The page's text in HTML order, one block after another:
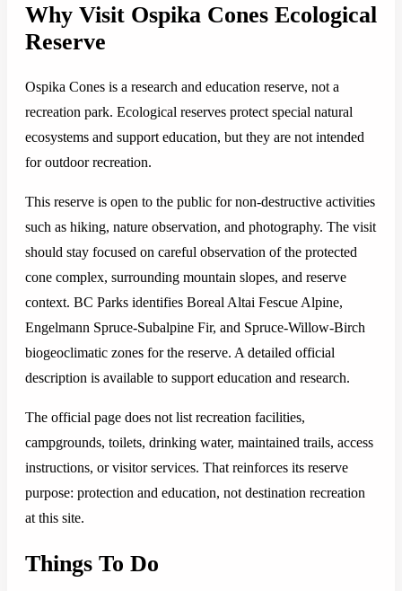
Why Visit Ospika Cones Ecological
Reserve
Ospika Cones is a research and education reserve, not a
recreation park. Ecological reserves protect special natural
ecosystems and support education, but they are not intended
for outdoor recreation.
This reserve is open to the public for non-destructive activities
such as hiking, nature observation, and photography. The visit
should stay focused on careful observation of the protected
cone complex, surrounding mountain slopes, and reserve
context. BC Parks identifies Boreal Altai Fescue Alpine,
Engelmann Spruce-Subalpine Fir, and Spruce-Willow-Birch
biogeoclimatic zones for the reserve. A detailed official
description is available to support education and research.
The official page does not list recreation facilities,
campgrounds, toilets, drinking water, maintained trails, access
instructions, or visitor services. That reinforces its reserve
purpose: protection and education, not destination recreation
at this site.
Things To Do